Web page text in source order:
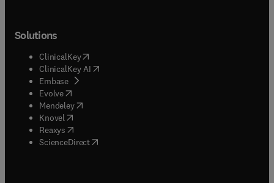
Solutions
ClinicalKey(opens in new tab/window
ClinicalKey AI opens in new tab/window
Embase( opens in new tab/window
Evolve(opens in new tab/window
Mendeley( opens in new tab/window
Knovel (opens in new tab/window
Reaxys (opens in new tab/window
ScienceDirect(opens in new tab/window